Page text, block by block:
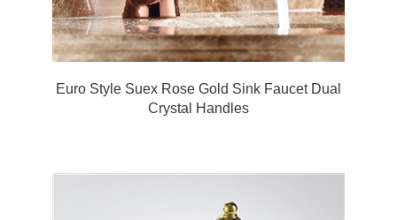
Euro Style Suex Rose Gold Sink Faucet Dual
Crystal Handles